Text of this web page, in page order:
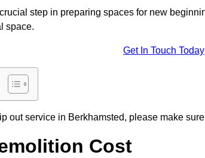
step in preparing spaces for new
space.
Get In Touch Today
out service in Berkhamsted, please make
Cost